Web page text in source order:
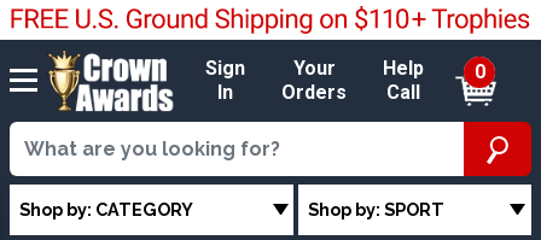
Sign
In
Your
Orders
Help
Call
0
Shop by: CATEGORY Shop by: SPORT